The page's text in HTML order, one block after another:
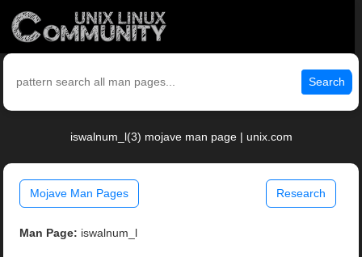
Search
iswalnum_l(3) mojave man page | unix.com
Mojave Man Pages Research
Man Page: iswalnum_l